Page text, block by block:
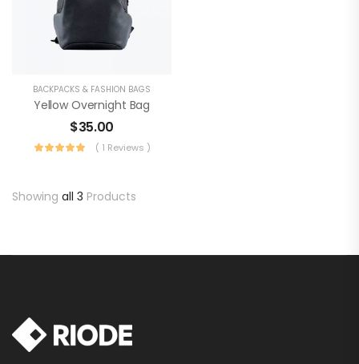
BACKPACKS & FASHION BAGS
Yellow Overnight Bag
$35.00
( 1 Reviews )
Showing all 3 Products